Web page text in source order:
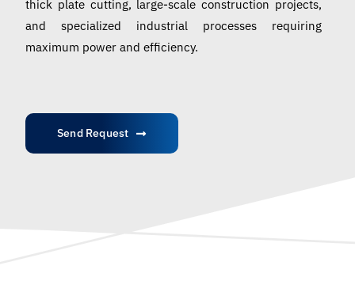
thick plate cutting, large-scale construction projects,
and specialized industrial processes requiring
maximum power and efficiency.
Send Request